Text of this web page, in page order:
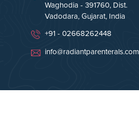
Waghodia - 391760, Dist.
Vadodara, Gujarat, India
+91 - 02668262448
info@radiantparenterals.com